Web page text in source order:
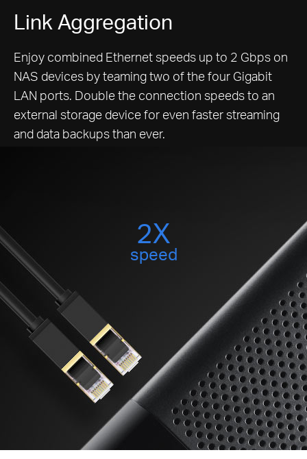
Link Aggregation
Enjoy combined Ethernet speeds up to 2 Gbps on
NAS devices by teaming two of the four Gigabit
LAN ports. Double the connection speeds to an
external storage device for even faster streaming
and data backups than ever.
2X
speed